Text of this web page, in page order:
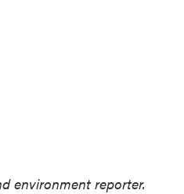
environment reporter.